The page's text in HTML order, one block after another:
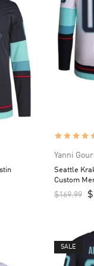
Yanni
Seattle
Custom
$169.99 $
SALE